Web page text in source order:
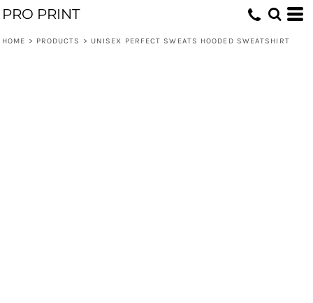
PRO PRINT
HOME > PRODUCTS > UNISEX PERFECT SWEATS HOODED SWEATSHIRT